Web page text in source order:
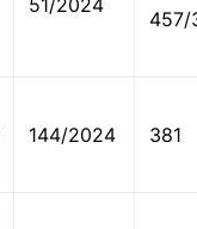
51/2024
457/
144/2024 381